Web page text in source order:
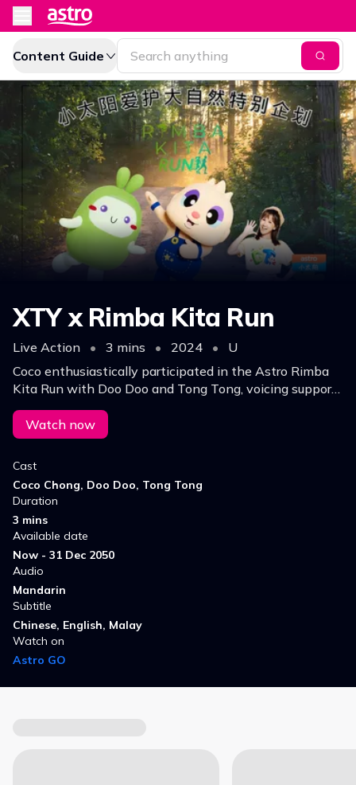
Content Guide
XTY x Rimba Kita Run
Live Action • 3 mins • 2024 •
U
Coco enthusiastically participated in the Astro Rimba
Kita Run with Doo Doo and Tong Tong, voicing support
for forest protection and environmental conservation!
Watch now
Cast
Coco Chong, Doo Doo, Tong Tong
Duration
3 mins
Available date
Now - 31 Dec 2050
Audio
Mandarin
Subtitle
Chinese, English, Malay
Watch on
Astro GO